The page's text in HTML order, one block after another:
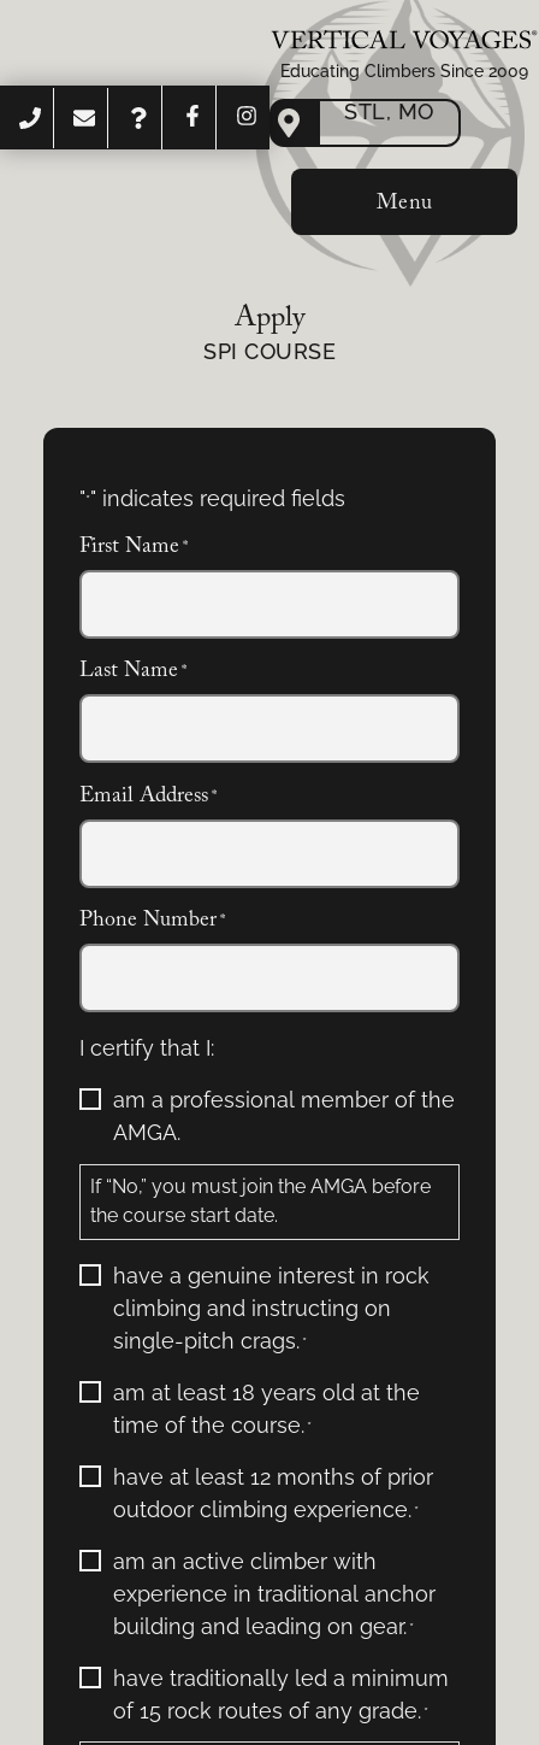
Educating Climbers Since 2009
STL, MO
Menu
Apply
SPI COURSE
"*" indicates required fields
First Name *
Last Name *
Email Address *
Phone Number *
I certify that I:
I
certify
I:
am a professional member of the
AMGA.
If “No,” you must join the AMGA before
the course start date.
I
certify
*
have a genuine interest in rock
climbing and instructing on
single-pitch crags. *
I
certify
I:
am at least 18 years old at the
time of the course. *
I
I:
have at least 12 months of prior
outdoor climbing experience. *
I
*
am an active climber with
experience in traditional anchor
building and leading on gear. *
I
certify
have traditionally led a minimum
of 15 rock routes of any grade. *